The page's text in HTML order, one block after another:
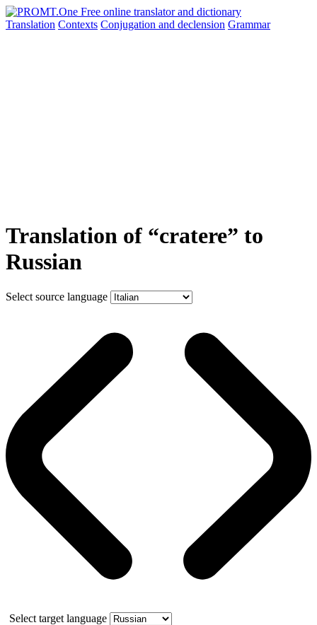
Translation Contexts Conjugation and declension Grammar
Translation of “cratere” to
Russian
Select source language
Select target language